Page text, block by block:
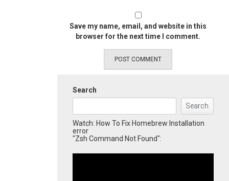
Save my name, email, and website in this
browser for the next time I comment.
Search
Search
Watch: How To Fix Homebrew Installation
error
"Zsh Command Not Found":